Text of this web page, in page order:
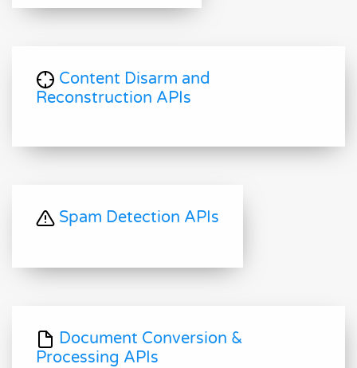
Content Disarm and
Reconstruction APIs
Spam Detection APIs
Document Conversion &
Processing APIs